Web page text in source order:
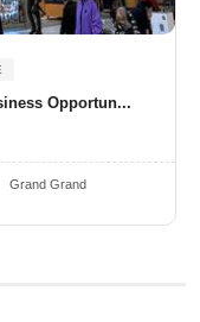
Opportun...
Grand Grand